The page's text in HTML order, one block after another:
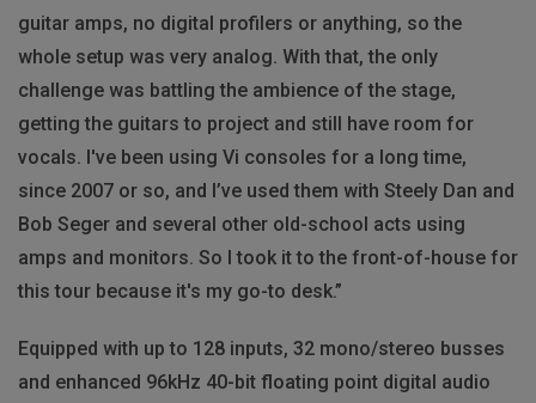
guitar amps, no digital profilers or anything, so the
whole setup was very analog. With that, the only
challenge was battling the ambience of the stage,
getting the guitars to project and still have room for
vocals. I've been using Vi consoles for a long time,
since 2007 or so, and I’ve used them with Steely Dan and
Bob Seger and several other old-school acts using
amps and monitors. So I took it to the front-of-house for
this tour because it's my go-to desk.”
Equipped with up to 128 inputs, 32 mono/stereo busses
and enhanced 96kHz 40-bit floating point digital audio